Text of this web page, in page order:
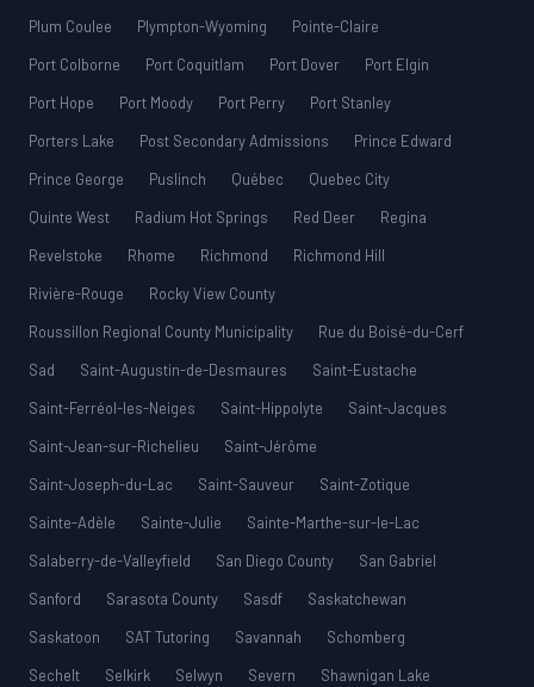
Plum Coulee
Plympton-Wyoming
Pointe-Claire
Port Colborne
Port Coquitlam Port Dover
Port Elgin
Port Hope
Port Moody Port Perry
Port Stanley
Porters Lake
Post Secondary Admissions
Prince Edward
Prince George
Puslinch Québec
Quebec City
Quinte West
Radium Hot Springs Red Deer
Regina
Revelstoke
Rhome Richmond
Richmond Hill
Rivière-Rouge
Rocky View County
Roussillon Regional County Municipality
Rue du Boisé-du-Cerf
Sad
Saint-Augustin-de-Desmaures
Saint-Eustache
Saint-Ferréol-les-Neiges
Saint-Hippolyte
Saint-Jacques
Saint-Jean-sur-Richelieu
Saint-Jérôme
Saint-Joseph-du-Lac
Saint-Sauveur
Saint-Zotique
Sainte-Adèle
Sainte-Julie
Sainte-Marthe-sur-le-Lac
Salaberry-de-Valleyfield
San Diego County
San Gabriel
Sanford
Sarasota County Sasdf
Saskatchewan
Saskatoon
SAT Tutoring Savannah
Schomberg
Sechelt
Selkirk Selwyn Severn
Shawnigan Lake